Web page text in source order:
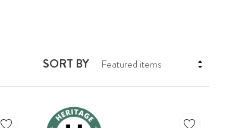
SORT BY